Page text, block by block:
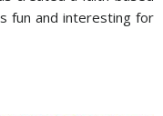
fun and interesting for